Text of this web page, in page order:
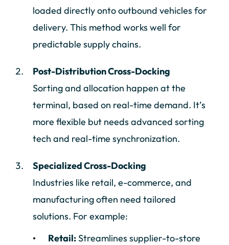
loaded directly onto outbound vehicles for
delivery. This method works well for
predictable supply chains.
Post-Distribution Cross-Docking
Sorting and allocation happen at the
terminal, based on real-time demand. It’s
more flexible but needs advanced sorting
tech and real-time synchronization.
Specialized Cross-Docking
Industries like retail, e-commerce, and
manufacturing often need tailored
solutions. For example:
Retail:Streamlines supplier-to-store